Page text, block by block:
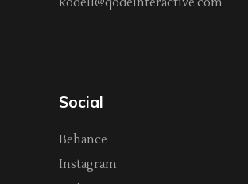
Social
Behance
Instagram